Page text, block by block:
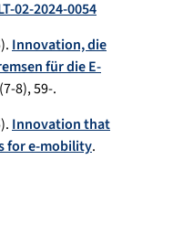
02-2024-0054
Innovation, die
für die E-
(7-8), 59-.
Innovation that
for e-mobility.